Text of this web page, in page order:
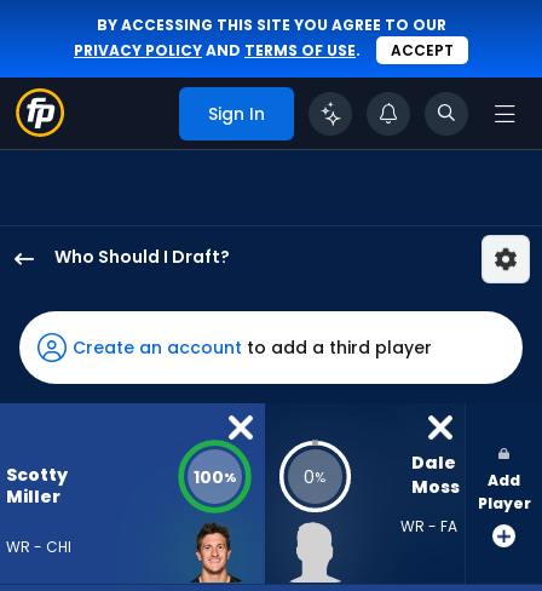
BY ACCESSING THIS SITE YOU AGREE TO OUR
PRIVACY POLICYAND TERMS OF USE. ACCEPT
Sign In
Who Should I Draft?
Miller
has
100
percent
vote
6
Create an account to add a third player
Scotty
Miller
WR - CHI
100% 0%
Dale
Moss
WR - FA
Add
Player